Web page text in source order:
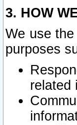
3. HOW
We use
purposes
related